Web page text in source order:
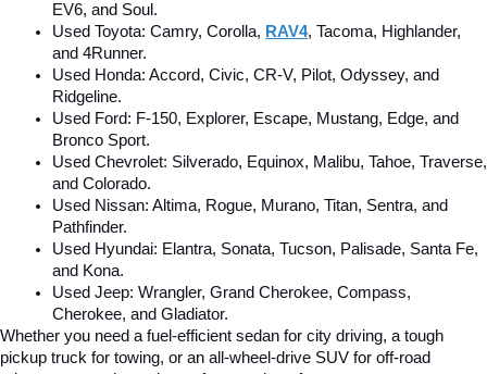
EV6, and Soul.
Used Toyota: Camry, Corolla, RAV4, Tacoma, Highlander,
and 4Runner.
Used Honda: Accord, Civic, CR-V, Pilot, Odyssey, and
Ridgeline.
Used Ford: F-150, Explorer, Escape, Mustang, Edge, and
Bronco Sport.
Used Chevrolet: Silverado, Equinox, Malibu, Tahoe, Traverse,
and Colorado.
Used Nissan: Altima, Rogue, Murano, Titan, Sentra, and
Pathfinder.
Used Hyundai: Elantra, Sonata, Tucson, Palisade, Santa Fe,
and Kona.
Used Jeep: Wrangler, Grand Cherokee, Compass,
Cherokee, and Gladiator.
Whether you need a fuel-efficient sedan for city driving, a tough
pickup truck for towing, or an all-wheel-drive SUV for off-road